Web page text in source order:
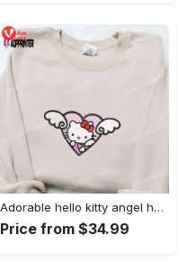
Adorable hello kitty angel heart valentine embroidered shirt: perfect gift for valentine s day
Price from $34.99